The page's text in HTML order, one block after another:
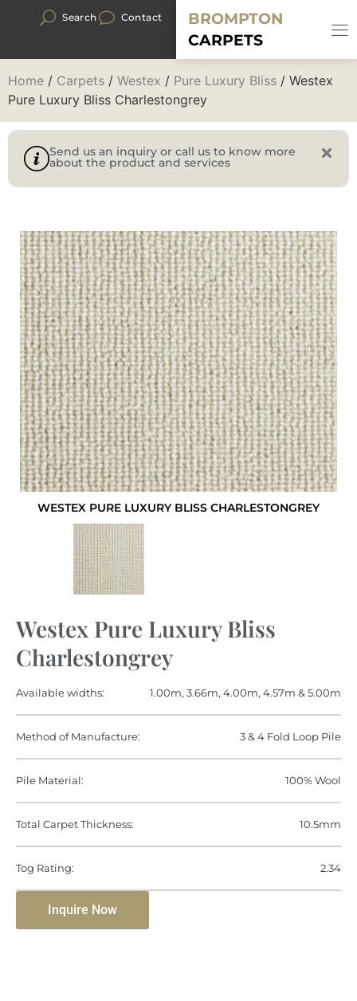
Search Contact
BROMPTON
CARPETS
Home / Carpets / Westex / Pure Luxury Bliss / Westex
Pure Luxury Bliss Charlestongrey
Send us an inquiry or call us to know more
about the product and services
WESTEX PURE LUXURY BLISS CHARLESTONGREY
Westex Pure Luxury Bliss
Charlestongrey
Available widths: 1.00m, 3.66m, 4.00m, 4.57m & 5.00m
Method of Manufacture: 3 & 4 Fold Loop Pile
Pile Material: 100% Wool
Total Carpet Thickness: 10.5mm
Tog Rating: 2.34
Inquire Now